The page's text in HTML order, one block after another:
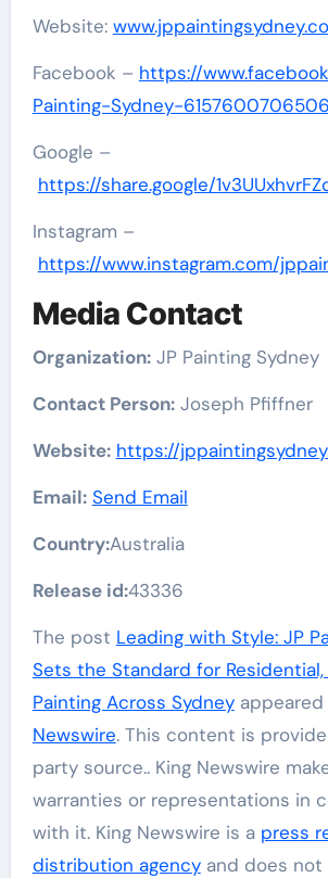
Website:
Facebook – https://
Painting-Sydney-
Google –
https://share.google/
Instagram –
https://www.instagram.com/
Media Contact
Organization:JP Painting Sydney
Contact Person:Joseph Pfiffner
Website: https://
Email: Send Email
Country:Australia
Release id:43336
The post Leading with Style: JP
Sets the Standard for
Painting Across Sydneyappeared
Newswire. This content is
party source.. King Newswire
warranties or representations in
with it. King Newswire is a press
distribution agencyand does not